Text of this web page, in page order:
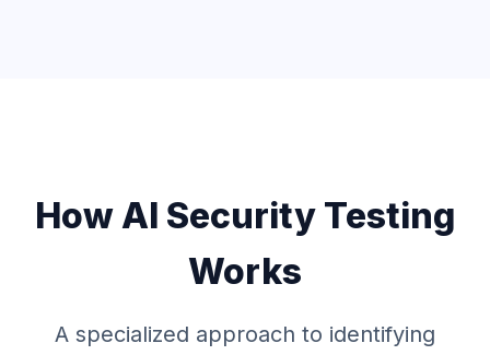
How AI Security Testing
Works
A specialized approach to identifying